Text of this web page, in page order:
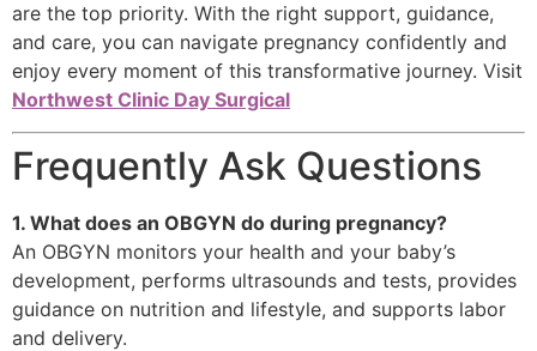
are the top priority. With the right support, guidance,
and care, you can navigate pregnancy confidently and
enjoy every moment of this transformative journey. Visit
Northwest Clinic Day Surgical
Frequently Ask Questions
1. What does an OBGYN do during pregnancy?
An OBGYN monitors your health and your baby’s
development, performs ultrasounds and tests, provides
guidance on nutrition and lifestyle, and supports labor
and delivery.